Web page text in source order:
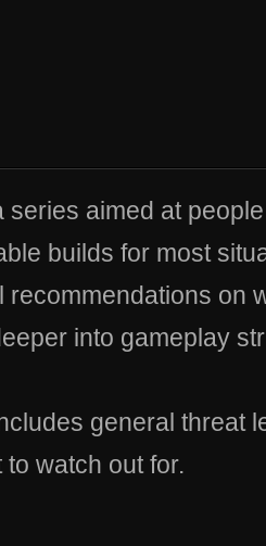
series aimed at
builds for most
recommendations on
into gameplay
general threat
watch out for.